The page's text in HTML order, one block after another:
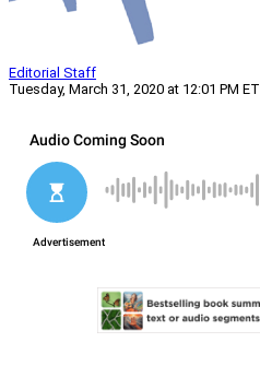
Editorial Staff
Tuesday, March 31, 2020 at 12:01 PM ET